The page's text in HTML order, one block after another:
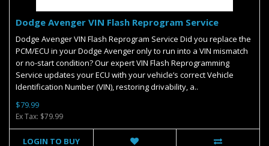
Dodge Avenger VIN Flash Reprogram Service
Dodge Avenger VIN Flash Reprogram Service Did you replace the
PCM/ECU in your Dodge Avenger only to run into a VIN mismatch
or no-start condition? Our expert VIN Flash Reprogramming
Service updates your ECU with your vehicle’s correct Vehicle
Identification Number (VIN), restoring drivability, a..
$79.99
Ex Tax: $79.99
LOGIN TO BUY